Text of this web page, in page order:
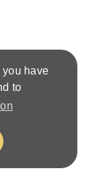
you have
to